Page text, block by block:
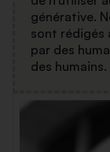
générative.
sont rédigés
par des
des humains.